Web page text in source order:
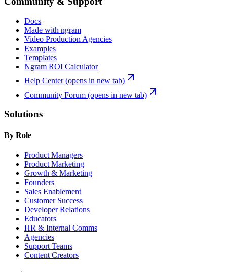
Docs
Made with ngram
Video Production Agencies
Examples
Templates
Ngram ROI Calculator
Help Center(opens in new tab)
Community Forum (opens in new tab)
Solutions
By Role
Product Managers
Product Marketing
Growth & Marketing
Founders
Sales Enablement
Customer Success
Developer Relations
Educators
HR & Internal Comms
Agencies
Support Teams
Content Creators